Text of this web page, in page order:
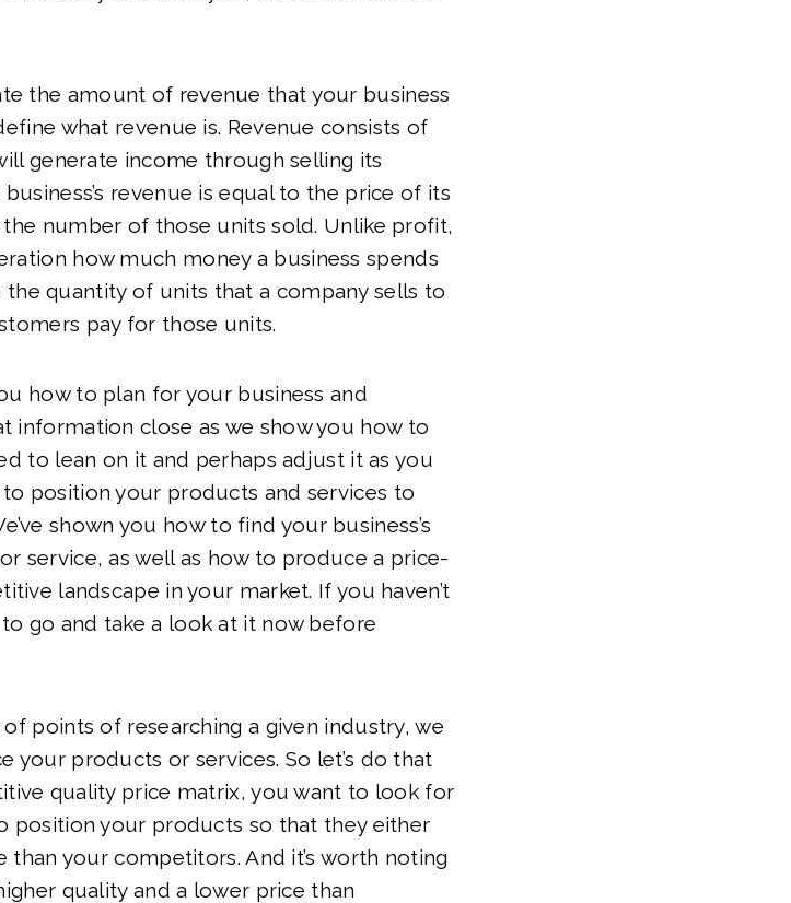
the amount of revenue that your business
what revenue is. Revenue consists of
generate income through selling its
revenue is equal to the price of its
number of those units sold. Unlike profit,
how much money a business spends
the quantity of units that a company sells to
pay for those units.
how to plan for your business and
information close as we show you how to
to lean on it and perhaps adjust it as you
position your products and services to
shown you how to find your business’s
service, as well as how to produce a price-
landscape in your market. If you haven’t
go and take a look at it now before
points of researching a given industry, we
your products or services. So let’s do that
quality price matrix, you want to look for
position your products so that they either
your competitors. And it’s worth noting
quality and a lower price than